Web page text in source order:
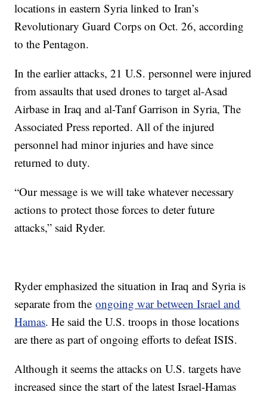
locations in eastern Syria linked to Iran’s
Revolutionary Guard Corps on Oct. 26, according
to the Pentagon.
In the earlier attacks, 21 U.S. personnel were injured
from assaults that used drones to target al-Asad
Airbase in Iraq and al-Tanf Garrison in Syria, The
Associated Press reported. All of the injured
personnel had minor injuries and have since
returned to duty.
“Our message is we will take whatever necessary
actions to protect those forces to deter future
attacks,” said Ryder.
Ryder emphasized the situation in Iraq and Syria is
separate from theongoing war between Israel and
Hamas. He said the U.S. troops in those locations
are there as part of ongoing efforts to defeat ISIS.
Although it seems the attacks on U.S. targets have
increased since the start of the latest Israel-Hamas